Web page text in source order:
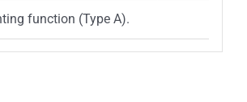
function (Type A).